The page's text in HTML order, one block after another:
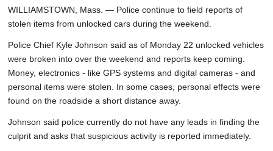
WILLIAMSTOWN, Mass. — Police continue to field reports of
stolen items from unlocked cars during the weekend.
Police Chief Kyle Johnson said as of Monday 22 unlocked vehicles
were broken into over the weekend and reports keep coming.
Money, electronics - like GPS systems and digital cameras - and
personal items were stolen. In some cases, personal effects were
found on the roadside a short distance away.
Johnson said police currently do not have any leads in finding the
culprit and asks that suspicious activity is reported immediately.